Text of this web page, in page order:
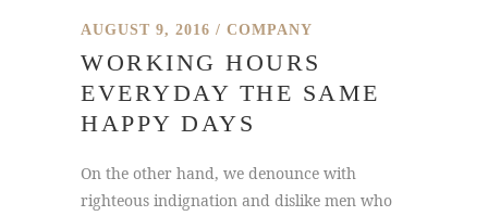
AUGUST 9, 2016 COMPANY
WORKING HOURS
EVERYDAY THE SAME
HAPPY DAYS
On the other hand, we denounce with
righteous indignation and dislike men who